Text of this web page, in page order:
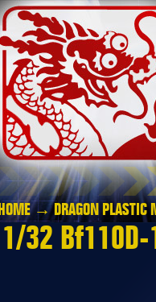
HOME→DRAGON PLASTIC
1/32